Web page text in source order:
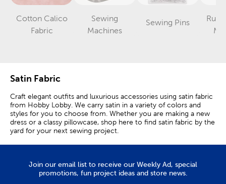
Cotton Calico
FabricCategory
Sewing
Machines
Category
Sewing Pins
Category
Satin Fabric
Craft elegant outfits and luxurious accessories using satin fabric
from Hobby Lobby. We carry satin in a variety of colors and
styles for you to choose from. Whether you are making a new
dress or a classy pillowcase, shop here to find satin fabric by the
yard for your next sewing project.
Satin Clothing Fabric
Satin fabric is characterized by its unique weave structure,
which results in the fabric’s signature sheen on one side, as well
Join our email list to receive our Weekly Ad, special
promotions, fun project ideas and store news.